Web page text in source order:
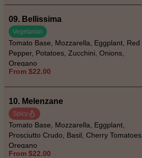
09. Bellissima
Vegetarian
Tomato Base, Mozzarella, Eggplant, Red
Pepper, Potatoes, Zucchini, Onions,
Oregano
From $22.00
10. Melenzane
Spicy
Tomato Base, Mozzarella, Eggplant,
Prosciutto Crudo, Basil, Cherry Tomatoes,
Oregano
From $22.00